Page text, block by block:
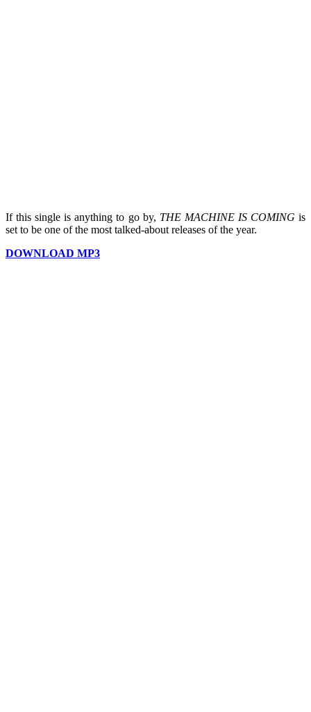
If this single is anything to go by, THE MACHINE IS COMING is
set to be one of the most talked-about releases of the year.
DOWNLOAD MP3